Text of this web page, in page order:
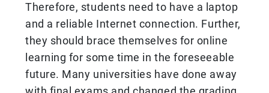
Therefore, students need to have a laptop
and a reliable Internet connection. Further,
they should brace themselves for online
learning for some time in the foreseeable
future. Many universities have done away